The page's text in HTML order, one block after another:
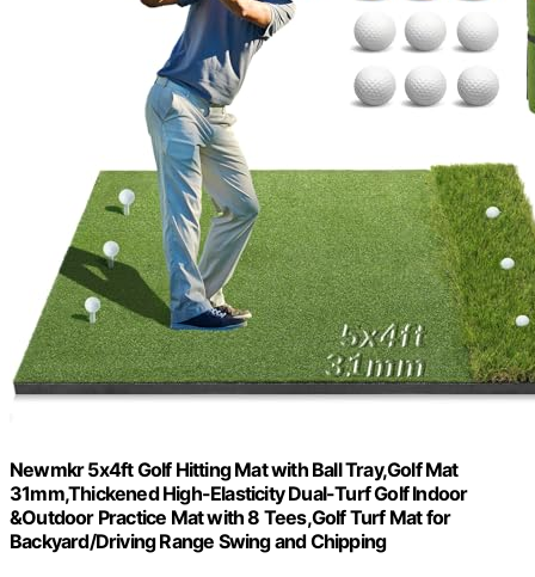
Newmkr 5x4ft Golf Hitting Mat with Ball Tray,Golf Mat
31mm,Thickened High-Elasticity Dual-Turf Golf Indoor
&Outdoor Practice Mat with 8 Tees,Golf Turf Mat for
Backyard/Driving Range Swing and Chipping